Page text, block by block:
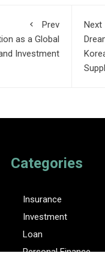
Prev
as a Global
Investment
Next
Categories
Insurance
Investment
Loan
Personal Finance